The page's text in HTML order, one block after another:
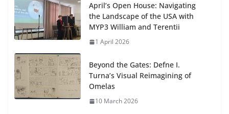
April’s Open House: Navigating
the Landscape of the USA with
MYP3 William and Terentii
1 April 2026
Beyond the Gates: Defne I.
Turna’s Visual Reimagining of
Omelas
10 March 2026